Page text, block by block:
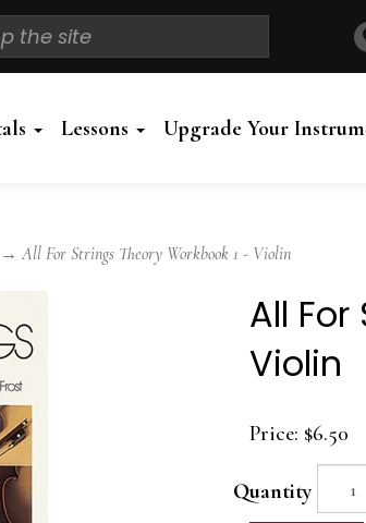
Lessons Upgrade Your
→ All For Strings Theory Workbook 1 - Violin
All
Violin
Price: $6.50
Quantity